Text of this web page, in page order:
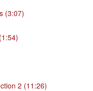
(3:07)
2 (11:26)